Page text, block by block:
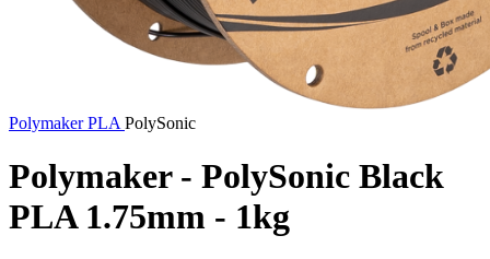
PolymakerPLA PolySonic
Polymaker - PolySonic Black
PLA 1.75mm - 1kg